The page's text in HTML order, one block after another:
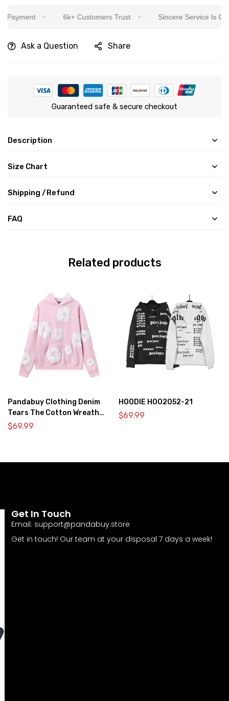
6k+ Customers Trust Sincere Service Is Our Top
Ask a Question Share
Guaranteed safe & secure checkout
Description
Size Chart
Shipping /Refund
FAQ
Related products
Pandabuy Clothing Denim
Tears The Cotton Wreath
Hooded Sweatshirt ‘Pink’
$69.99
HOODIE HOO2052-21
$69.99
Get In Touch
Email: support@pandabuy.store
Get in touch! Our team at your disposal 7 days a week!